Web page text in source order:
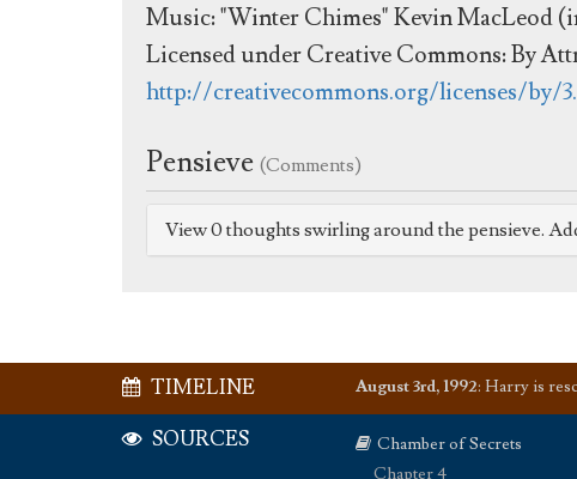
Music: "Winter Chimes" Kevin MacLeod
Licensed under Creative Commons: By
http://creativecommons.org/licenses/by/
Pensieve (Comments)
View 0 thoughts swirling around the pensieve.
TIMELINE August 3rd, 1992: Harry is
SOURCES
Chamber of Secrets
Chapter 4